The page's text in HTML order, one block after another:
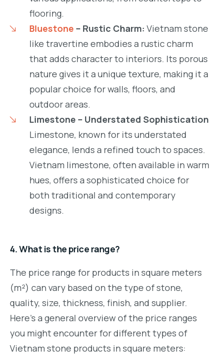
flooring.
Bluestone – Rustic Charm: Vietnam stone
like travertine embodies a rustic charm
that adds character to interiors. Its porous
nature gives it a unique texture, making it a
popular choice for walls, floors, and
outdoor areas.
Limestone – Understated Sophistication
Limestone, known for its understated
elegance, lends a refined touch to spaces.
Vietnam limestone, often available in warm
hues, offers a sophisticated choice for
both traditional and contemporary
designs.
4. What is the price range?
The price range for products in square meters
(m²) can vary based on the type of stone,
quality, size, thickness, finish, and supplier.
Here’s a general overview of the price ranges
you might encounter for different types of
Vietnam stone products in square meters: